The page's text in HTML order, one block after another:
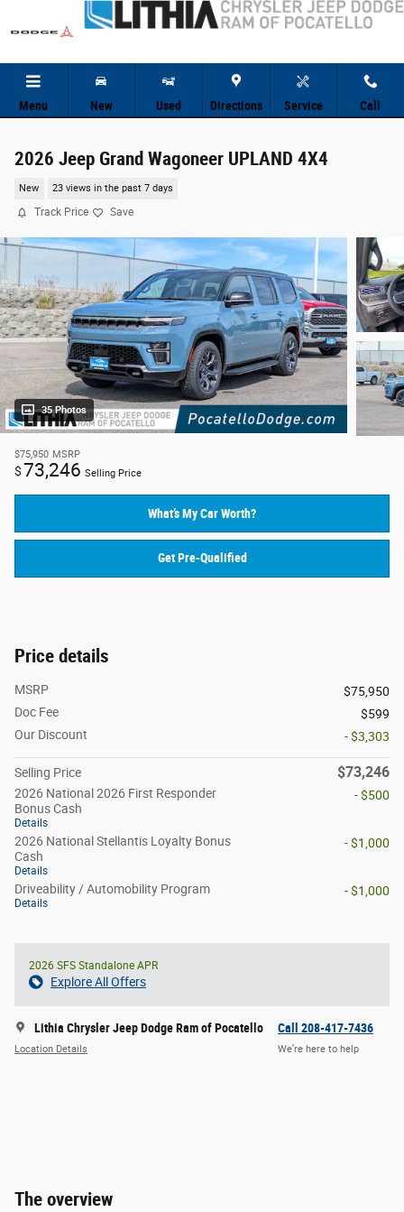
Menu New Used Directions Service Call
2026 Jeep Grand Wagoneer UPLAND 4X4
New 23 views in the past 7 days
Track Price Save
35 Photos
$75,950 MSRP
$73,246 Selling Price
What’s My Car Worth?
Get Pre-Qualified
Price details
MSRP
$75,950
Doc Fee
$599
Our Discount
- $3,303
Selling Price $73,246
2026 National 2026 First Responder
Bonus Cash
Details
- $500
2026 National Stellantis Loyalty Bonus
Cash
Details
- $1,000
Driveability / Automobility Program
Details
- $1,000
2026 SFS Standalone APR
Explore All Offers
Lithia Chrysler Jeep Dodge Ram of Pocatello
Location Details
Call 208-417-7436
We’re here to help
The overview